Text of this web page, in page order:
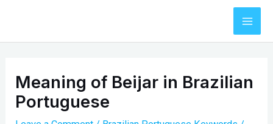
content
Meaning of Beijar in Brazilian
Portuguese